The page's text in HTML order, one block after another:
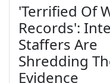
'Terrified Of
Records':
Staffers Are
Shredding
Evidence